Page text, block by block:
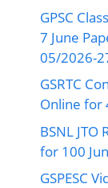
GPSC
7 June
05/2026-
GSRTC
Online for
BSNL
for 100
GSPESC